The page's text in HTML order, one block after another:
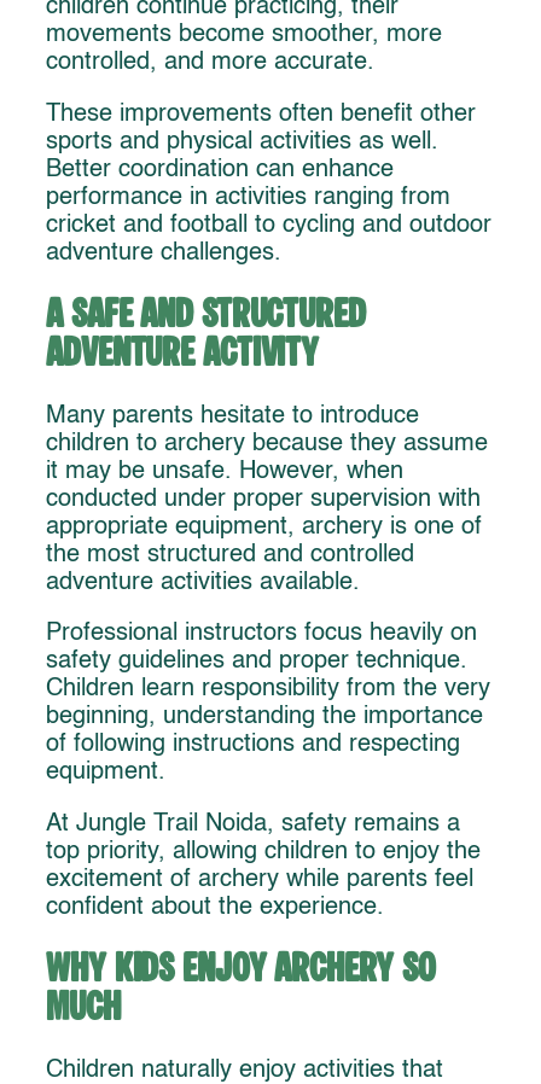
children continue practicing, their
movements become smoother, more
controlled, and more accurate.
These improvements often benefit other
sports and physical activities as well.
Better coordination can enhance
performance in activities ranging from
cricket and football to cycling and outdoor
adventure challenges.
A Safe and Structured
Adventure Activity
Many parents hesitate to introduce
children to archery because they assume
it may be unsafe. However, when
conducted under proper supervision with
appropriate equipment, archery is one of
the most structured and controlled
adventure activities available.
Professional instructors focus heavily on
safety guidelines and proper technique.
Children learn responsibility from the very
beginning, understanding the importance
of following instructions and respecting
equipment.
At Jungle Trail Noida, safety remains a
top priority, allowing children to enjoy the
excitement of archery while parents feel
confident about the experience.
Why Kids Enjoy Archery So
Much
Children naturally enjoy activities that